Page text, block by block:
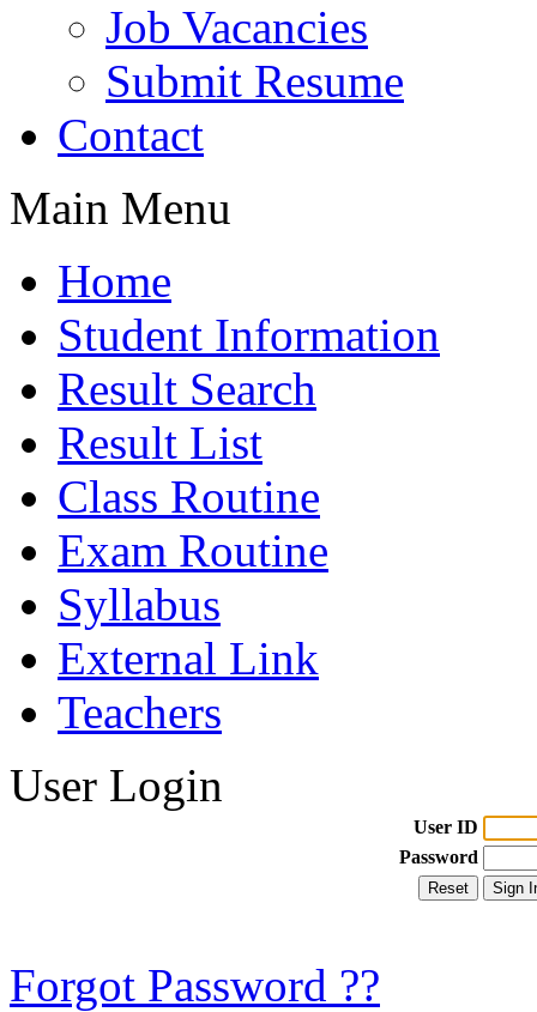
Job Vacancies
Submit Resume
Contact
Main Menu
Home
Student Information
Result Search
Result List
Class Routine
Exam Routine
Syllabus
External Link
Teachers
User Login
User ID
Password
Forgot Password ??